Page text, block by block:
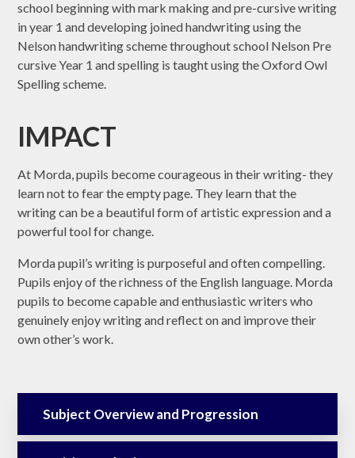
school beginning with mark making and pre-cursive writing
in year 1 and developing joined handwriting using the
Nelson handwriting scheme throughout school Nelson Pre
cursive Year 1 and spelling is taught using the Oxford Owl
Spelling scheme.
IMPACT
At Morda, pupils become courageous in their writing- they
learn not to fear the empty page. They learn that the
writing can be a beautiful form of artistic expression and a
powerful tool for change.
Morda pupil’s writing is purposeful and often compelling.
Pupils enjoy of the richness of the English language. Morda
pupils to become capable and enthusiastic writers who
genuinely enjoy writing and reflect on and improve their
own other’s work.
Subject Overview and Progression